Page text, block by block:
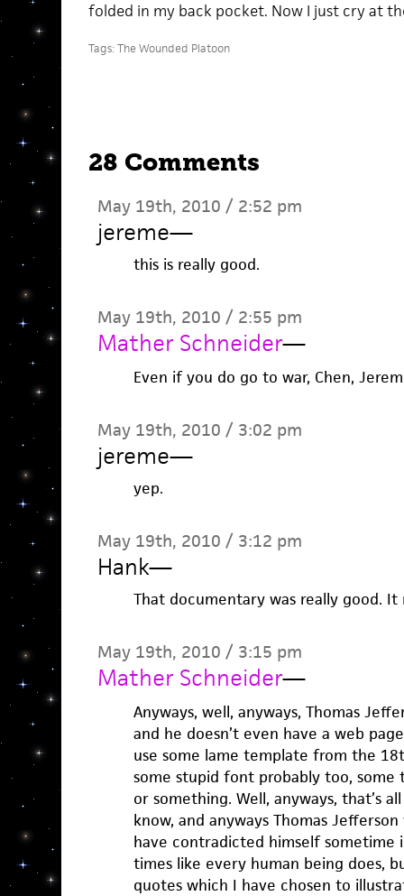
folded in my back pocket. Now I just cry at
Tags:The Wounded Platoon
28 Comments
May 19th, 2010 / 2:52 pm
jereme—
this is really good.
May 19th, 2010 / 2:55 pm
Mather Schneider—
Even if you do go to war, Chen,
May 19th, 2010 / 3:02 pm
jereme—
yep.
May 19th, 2010 / 3:12 pm
Hank—
That documentary was really good. It
May 19th, 2010 / 3:15 pm
Mather Schneider—
Anyways, well, anyways, Thomas
and he doesn’t even have a web
use some lame template from the
some stupid font probably too,
or something. Well, anyways, that’s
know, and anyways Thomas
have contradicted himself sometime
times like every human being does,
quotes which I have chosen to